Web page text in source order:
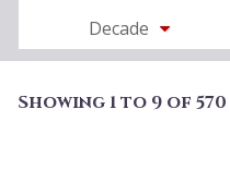
Decade
Showing 1 to 9 of